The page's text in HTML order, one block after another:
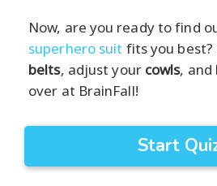
Now, are you ready to find
superhero suit fits you best?
belts, adjust your cowls, and
over at BrainFall!
Start